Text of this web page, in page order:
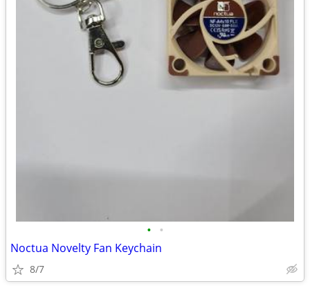
• •
Noctua Novelty Fan Keychain
8/7